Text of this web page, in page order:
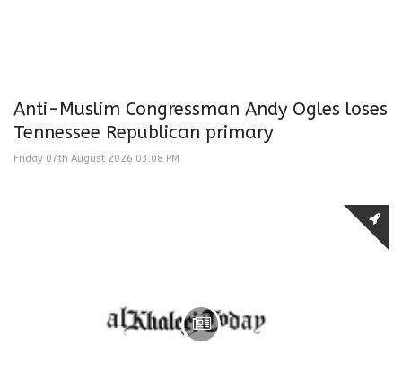
Anti-Muslim Congressman Andy Ogles loses
Tennessee Republican primary
Friday 07th August 2026 03:08 PM